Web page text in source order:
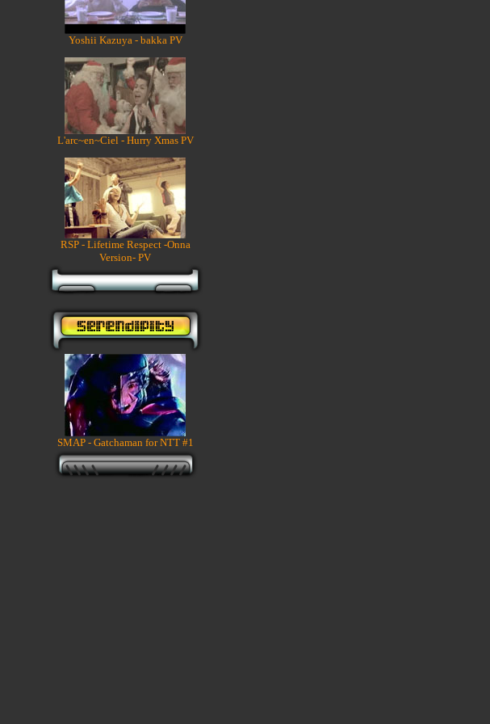
Yoshii Kazuya - bakka PV
L'arc~en~Ciel - Hurry Xmas PV
RSP - Lifetime Respect -Onna
Version- PV
SMAP - Gatchaman for NTT #1